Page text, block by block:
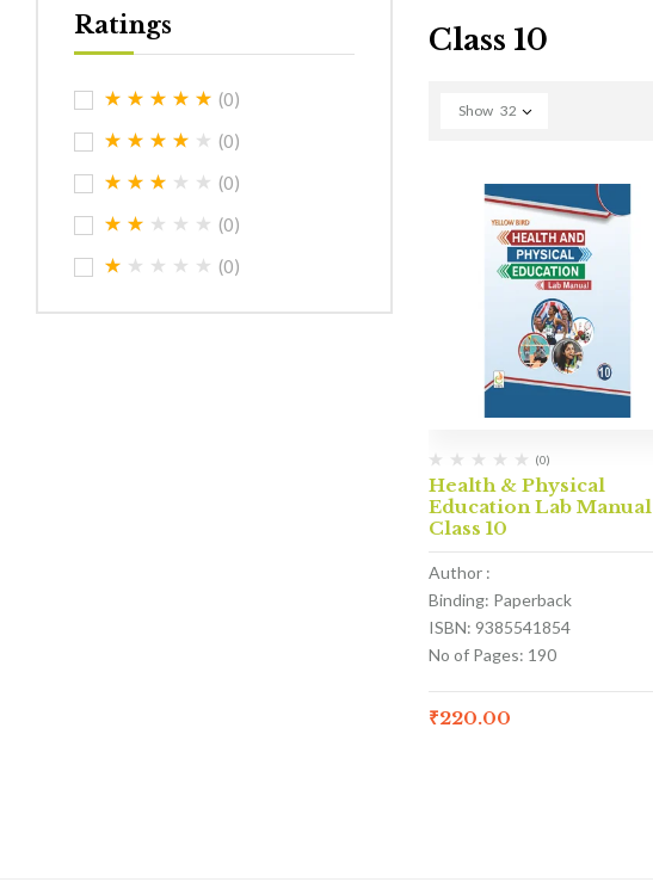
Ratings
(0)
(0)
(0)
(0)
(0)
Class 10
Show 32
(0)
Health & Physical
Education Lab Manual
Class 10
Author :
Binding: Paperback
ISBN: 9385541854
No of Pages: 190
₹220.00